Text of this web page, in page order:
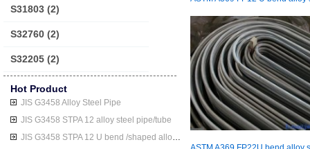
S31803 (2)
S32760 (2)
S32205 (2)
Hot Product
JIS G3458 Alloy Steel Pipe
JIS G3458 STPA 12 alloy steel pipe/tube
JIS G3458 STPA 12 U bend /shaped alloy steel pipe/tube